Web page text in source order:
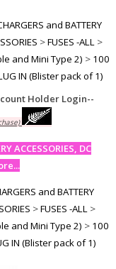
and BATTERY
>FUSES -ALL >
and Mini Type 2) > 100
IN (Blister pack of 1)
Holder Login--
ACCESSORIES, DC
and BATTERY
>FUSES -ALL >
and Mini Type 2) > 100
IN (Blister pack of 1)